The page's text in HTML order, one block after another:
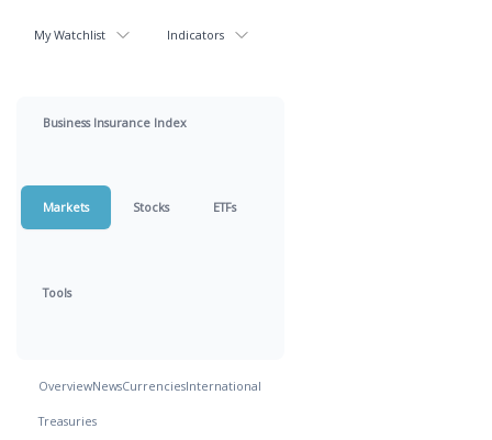
My Watchlist Indicators
Business Insurance Index
Markets Stocks ETFs
Tools
OverviewNewsCurrenciesInternational
Treasuries